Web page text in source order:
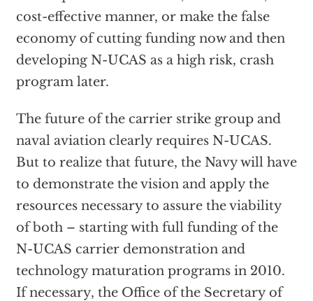
cost-effective manner, or make the false
economy of cutting funding now and then
developing N-UCAS as a high risk, crash
program later.
The future of the carrier strike group and
naval aviation clearly requires N-UCAS.
But to realize that future, the Navy will have
to demonstrate the vision and apply the
resources necessary to assure the viability
of both – starting with full funding of the
N-UCAS carrier demonstration and
technology maturation programs in 2010.
If necessary, the Office of the Secretary of